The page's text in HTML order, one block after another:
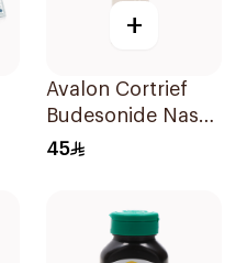
+
Avalon Cortrief
Budesonide Nasal
Spray 6ml
45